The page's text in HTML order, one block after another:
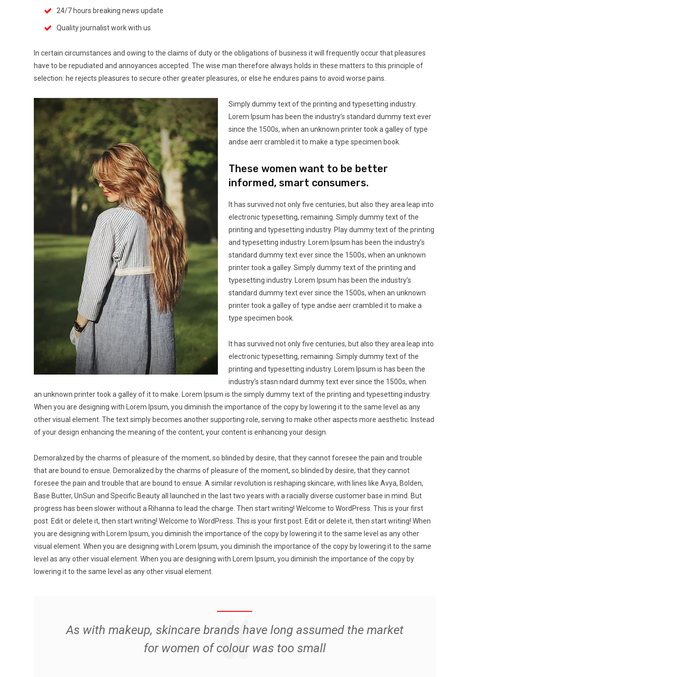
24/7 hours breaking news update
Quality journalist work with us
In certain circumstances and owing to the claims of duty or the obligations of business it will frequently occur that pleasures
have to be repudiated and annoyances accepted. The wise man therefore always holds in these matters to this principle of
selection: he rejects pleasures to secure other greater pleasures, or else he endures pains to avoid worse pains.
Simply dummy text of the printing and typesetting industry.
Lorem Ipsum has been the industry’s standard dummy text ever
since the 1500s, when an unknown printer took a galley of type
andse aerr crambled it to make a type specimen book.
These women want to be better
informed, smart consumers.
It has survived not only five centuries, but also they area leap into
electronic typesetting, remaining. Simply dummy text of the
printing and typesetting industry. Play dummy text of the printing
and typesetting industry. Lorem Ipsum has been the industry’s
standard dummy text ever since the 1500s, when an unknown
printer took a galley. Simply dummy text of the printing and
typesetting industry. Lorem Ipsum has been the industry’s
standard dummy text ever since the 1500s, when an unknown
printer took a galley of type andse aerr crambled it to make a
type specimen book.
It has survived not only five centuries, but also they area leap into
electronic typesetting, remaining. Simply dummy text of the
printing and typesetting industry. Lorem Ipsum is has been the
industry’s stasn ndard dummy text ever since the 1500s, when
an unknown printer took a galley of it to make. Lorem Ipsum is the simply dummy text of the printing and typesetting industry.
When you are designing with Lorem Ipsum, you diminish the importance of the copy by lowering it to the same level as any
other visual element. The text simply becomes another supporting role, serving to make other aspects more aesthetic. Instead
of your design enhancing the meaning of the content, your content is enhancing your design.
Demoralized by the charms of pleasure of the moment, so blinded by desire, that they cannot foresee the pain and trouble
that are bound to ensue. Demoralized by the charms of pleasure of the moment, so blinded by desire, that they cannot
foresee the pain and trouble that are bound to ensue. A similar revolution is reshaping skincare, with lines like Avya, Bolden,
Base Butter, UnSun and Specific Beauty all launched in the last two years with a racially diverse customer base in mind. But
progress has been slower without a Rihanna to lead the charge. Then start writing! Welcome to WordPress. This is your first
post. Edit or delete it, then start writing! Welcome to WordPress. This is your first post. Edit or delete it, then start writing! When
you are designing with Lorem Ipsum, you diminish the importance of the copy by lowering it to the same level as any other
visual element. When you are designing with Lorem Ipsum, you diminish the importance of the copy by lowering it to the same
level as any other visual element. When you are designing with Lorem Ipsum, you diminish the importance of the copy by
lowering it to the same level as any other visual element.
As with makeup, skincare brands have long assumed the market
for women of colour was too small